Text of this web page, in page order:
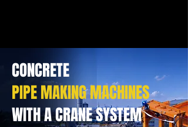
CONCRETE
PIPE MAKING MACHINES
WITH A CRANE SYSTEM